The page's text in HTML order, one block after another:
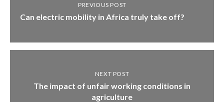
PREVIOUS POST
Can electric mobility in Africa truly take off?
NEXT POST
The impact of unfair working conditions in
agriculture